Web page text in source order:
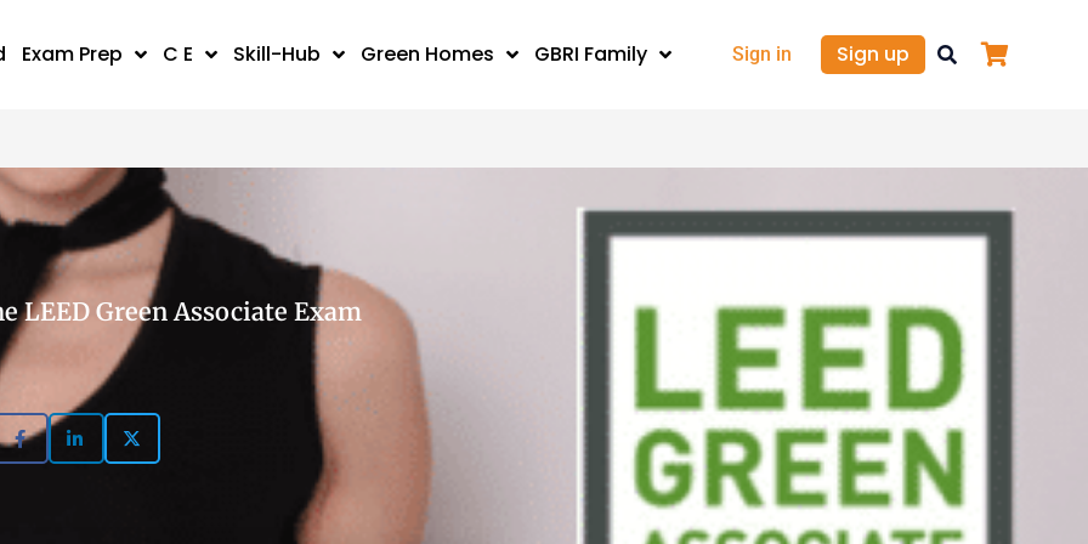
Exam Prep C E Skill-Hub Green Homes GBRI Family Sign in Sign up
LEED Green Associate Exam